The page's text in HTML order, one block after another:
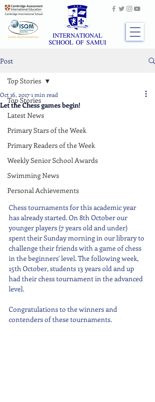
Post
Top Stories
Latest News
Primary Stars of the Week
Primary Readers of the Week
Weekly Senior School Awards
Swimming News
Personal Achievements
Top Stories
Let the Chess games begin!
Oct 16, 20171 min read
Chess tournaments for this academic year
has already started. On 8th October our
younger players (7 years old and under)
spent their Sunday morning in our library to
challenge their friends with a game of chess
in the beginners' level. The following week,
15th October, students 13 years old and up
had their chess tournament in the advanced
level.
Congratulations to the winners and
contenders of these tournaments.